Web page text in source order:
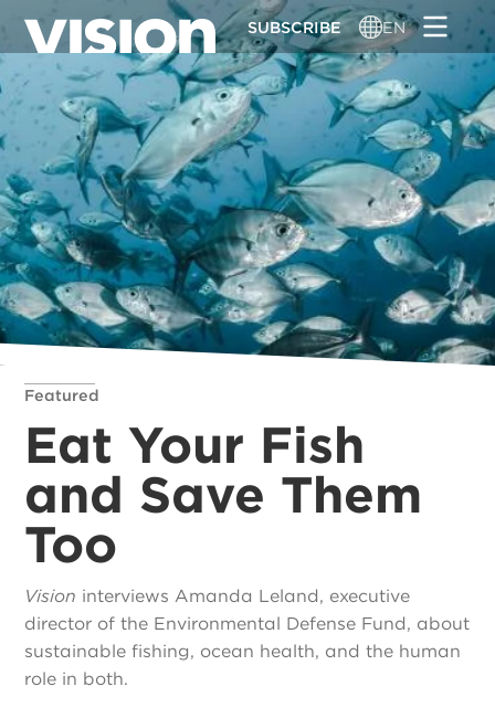
Skip
main
content
SUBSCRIBE EN
Featured
Eat Your Fish
and Save Them
Too
Vision interviews Amanda Leland, executive
director of the Environmental Defense Fund, about
sustainable fishing, ocean health, and the human
role in both.